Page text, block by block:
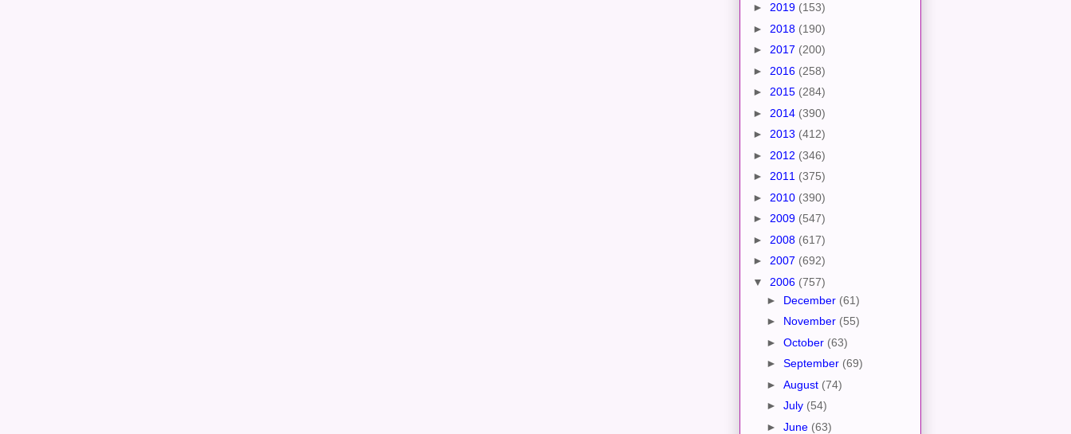
► 2019 (153)
► 2018 (190)
► 2017 (200)
► 2016 (258)
► 2015 (284)
► 2014 (390)
► 2013 (412)
► 2012 (346)
► 2011 (375)
► 2010 (390)
► 2009 (547)
► 2008 (617)
► 2007 (692)
▼ 2006 (757)
► December (61)
► November (55)
► October (63)
► September (69)
► August (74)
► July (54)
► June (63)